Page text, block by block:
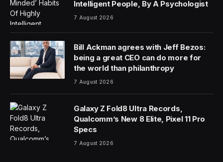
Before the cart, or even the horse, comes something
else to put first: the Brexit paperwork.
That’s what transporters outside the UK are dealing
with as they move racehorses into England for this
week’s Cheltenham Festival, among the richest